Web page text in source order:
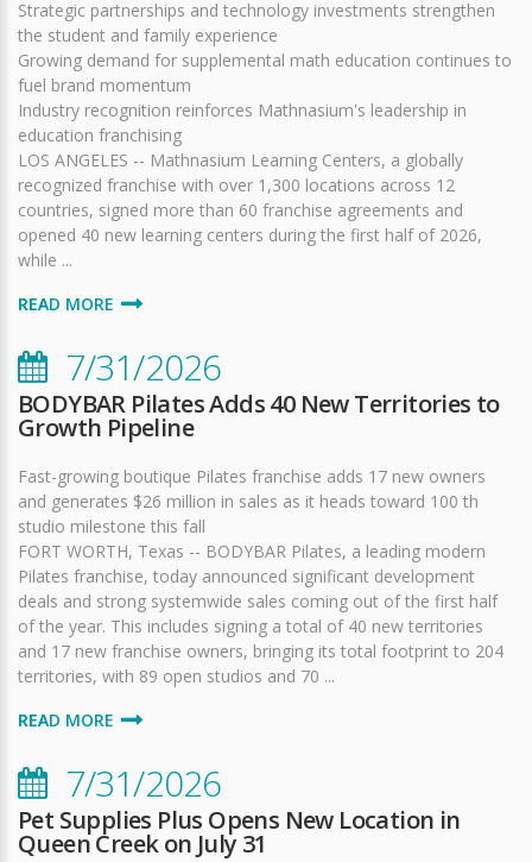
Strategic partnerships and technology investments strengthen
the student and family experience
Growing demand for supplemental math education continues to
fuel brand momentum
Industry recognition reinforces Mathnasium's leadership in
education franchising
LOS ANGELES -- Mathnasium Learning Centers, a globally
recognized franchise with over 1,300 locations across 12
countries, signed more than 60 franchise agreements and
opened 40 new learning centers during the first half of 2026,
while ...
READ MORE
7/31/2026
BODYBAR Pilates Adds 40 New Territories to
Growth Pipeline
Fast-growing boutique Pilates franchise adds 17 new owners
and generates $26 million in sales as it heads toward 100 th
studio milestone this fall
FORT WORTH, Texas -- BODYBAR Pilates, a leading modern
Pilates franchise, today announced significant development
deals and strong systemwide sales coming out of the first half
of the year. This includes signing a total of 40 new territories
and 17 new franchise owners, bringing its total footprint to 204
territories, with 89 open studios and 70 ...
READ MORE
7/31/2026
Pet Supplies Plus Opens New Location in
Queen Creek on July 31